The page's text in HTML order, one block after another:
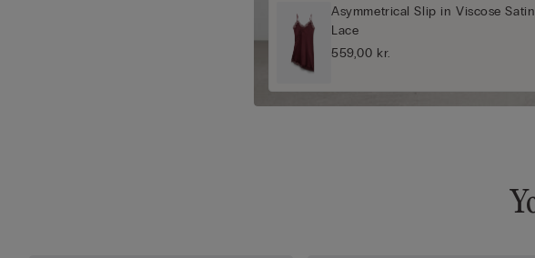
Asymmetrical Slip in Viscose
Lace
559,00 kr.